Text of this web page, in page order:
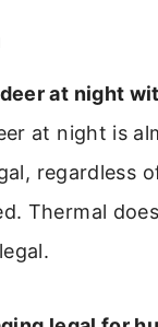
at night
at night is
regardless
Thermal